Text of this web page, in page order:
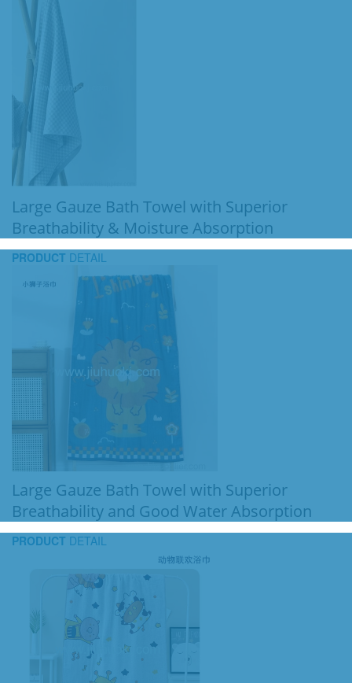
Large Gauze Bath Towel with Superior
Breathability & Moisture Absorption
PRODUCT DETAIL
Large Gauze Bath Towel with Superior
Breathability and Good Water Absorption
PRODUCT DETAIL